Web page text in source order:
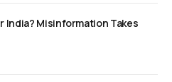
India? Misinformation Takes